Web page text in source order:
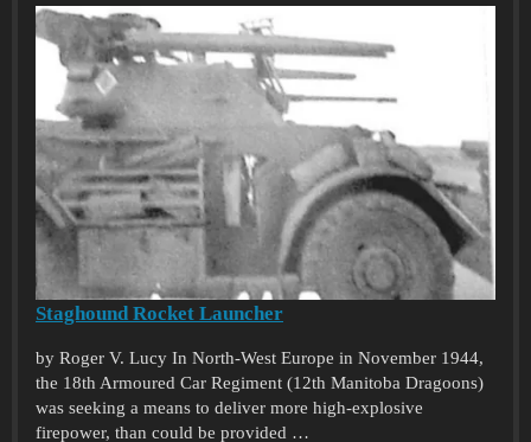
Staghound Rocket Launcher
by Roger V. Lucy In North-West Europe in November 1944,
the 18th Armoured Car Regiment (12th Manitoba Dragoons)
was seeking a means to deliver more high-explosive
firepower, than could be provided …